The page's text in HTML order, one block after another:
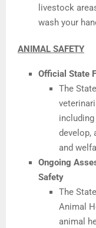
livestock
wash your
ANIMAL SAFETY
Official State
The
develop,
and
Ongoing
Safety
The
Animal
animal